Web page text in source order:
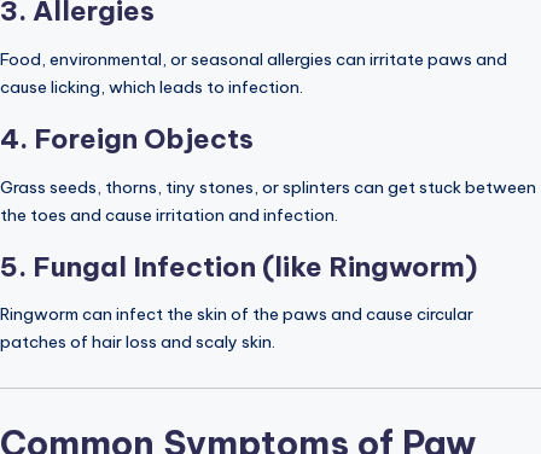
3. Allergies
Food, environmental, or seasonal allergies can irritate paws and
cause licking, which leads to infection.
4. Foreign Objects
Grass seeds, thorns, tiny stones, or splinters can get stuck between
the toes and cause irritation and infection.
5. Fungal Infection (like Ringworm)
Ringworm can infect the skin of the paws and cause circular
patches of hair loss and scaly skin.
Common Symptoms of Paw